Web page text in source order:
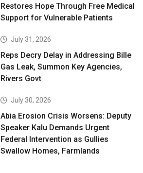
Restores Hope Through Free Medical
Support for Vulnerable Patients
July 31, 2026
Reps Decry Delay in Addressing Bille
Gas Leak, Summon Key Agencies,
Rivers Govt
July 30, 2026
Abia Erosion Crisis Worsens: Deputy
Speaker Kalu Demands Urgent
Federal Intervention as Gullies
Swallow Homes, Farmlands